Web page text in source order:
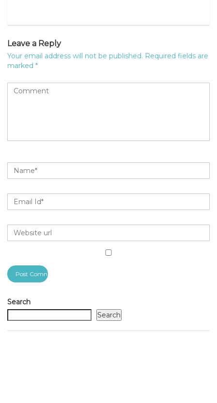
Leave a Reply
Your email address will not be published. Required fields are
marked *
Search
Search